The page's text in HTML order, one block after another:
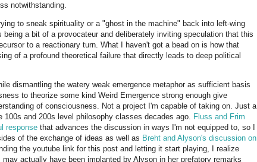
notwithstanding.
to sneak spirituality or a "ghost in the machine" back into left-wing
being a bit of a provocateur and deliberately inviting speculation that this
to a reactionary turn. What I haven't got a bead on is how that
of a profound theoretical failure that directly leads to deep political
dismantling the watery weak emergence metaphor as sufficient basis
to theorize some kind Weird Emergence strong enough give
of consciousness. Not a project I'm capable of taking on. Just a
100s and 200s level philosophy classes decades ago. Fluss and Frim
response that advances the discussion in ways I'm not equipped to, so I
of the exchange of ideas as well as Breht and Alyson's discussion on
the youtube link for this post and letting it start playing, I realize
actually have been implanted by Alyson in her prefatory remarks